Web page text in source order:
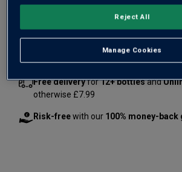
Qty
cases:
Free deliveryfor12+ bottlesand
otherwise £7.99
Risk-freewith our 100% money-back
Manage Cookies
Reject All